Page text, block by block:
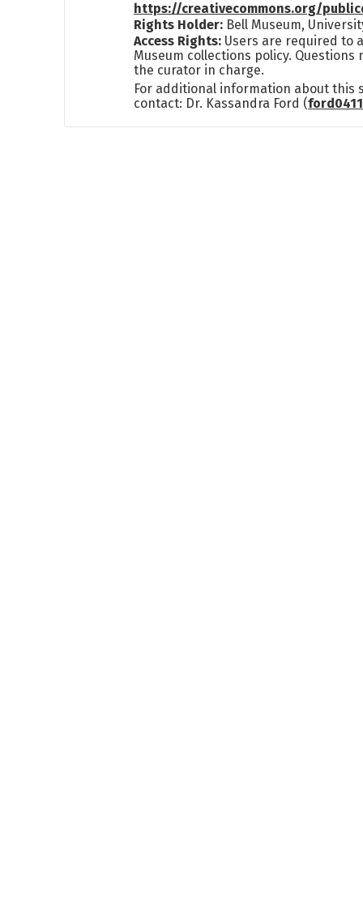
https://creativecommons.org/
Rights Holder: Bell Museum,
Access Rights: Users are required to
Museum collections policy. Questions
the curator in charge.
For additional information about this
contact: Dr. Kassandra Ford (